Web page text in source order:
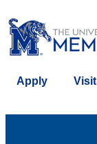
Apply Visit